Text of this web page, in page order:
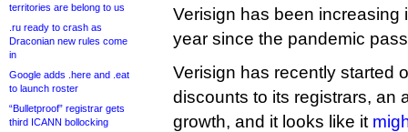
territories are belong to us
.ru ready to crash as
Draconian new rules come
in
Google adds .here and .eat
to launch roster
“Bulletproof” registrar gets
third ICANN bollocking
Verisign has been increasing
year since the pandemic
Verisign has recently started
discounts to its registrars, an
growth, and it looks like it